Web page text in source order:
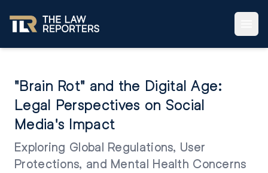
"Brain Rot" and the Digital Age:
Legal Perspectives on Social
Media's Impact
Exploring Global Regulations, User
Protections, and Mental Health Concerns